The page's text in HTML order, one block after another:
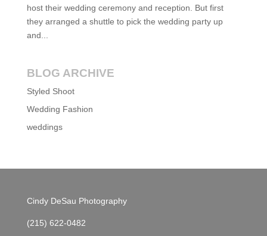
host their wedding ceremony and reception. But first
they arranged a shuttle to pick the wedding party up
and...
BLOG ARCHIVE
Styled Shoot
Wedding Fashion
weddings
Cindy DeSau Photography
(215) 622-0482